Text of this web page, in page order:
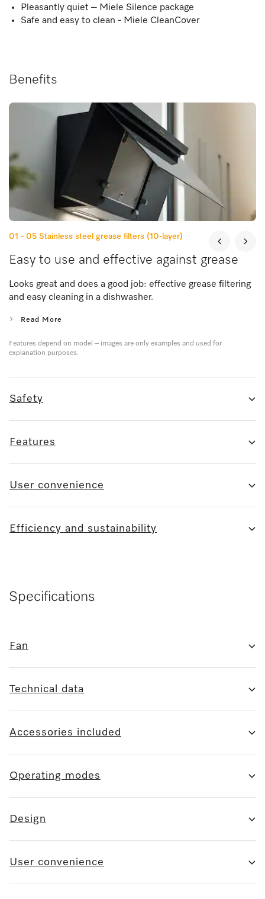
Pleasantly quiet – Miele Silence package
Safe and easy to clean - Miele CleanCover
Benefits
01 - 05 Stainless steel grease filters (10-layer)
Easy to use and effective against grease
Looks great and does a good job: effective grease filtering
and easy cleaning in a dishwasher.
Read More
Features depend on model – images are only examples and used for
explanation purposes.
Safety
Features
User convenience
Efficiency and sustainability
Specifications
Fan
Technical data
Accessories included
Operating modes
Design
User convenience